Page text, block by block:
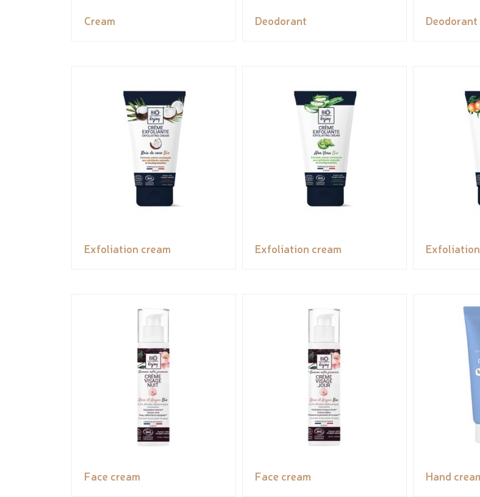
Cream Deodorant Deodorant
Exfoliation cream Exfoliation cream
Face cream Face cream Hand